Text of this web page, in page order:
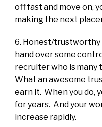
off fast and move on,
making the next
6. Honest/trustworthy
hand over some
recruiter who is many
What an awesome
earn it. When you do,
for years. And your
increase rapidly.